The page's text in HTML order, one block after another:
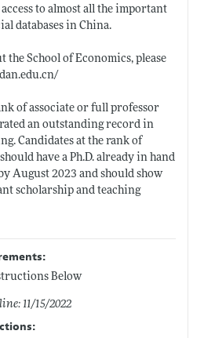
to almost all the important
databases in China.
the School of Economics, please
of associate or full professor
an outstanding record in
Candidates at the rank of
have a Ph.D. already in hand
August 2023 and should show
scholarship and teaching
Below
11/15/2022